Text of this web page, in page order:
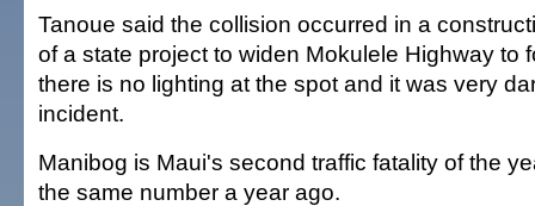
Tanoue said the collision occurred in a
of a state project to widen Mokulele Highway to
there is no lighting at the spot and it was very
incident.
Manibog is Maui's second traffic fatality of the
the same number a year ago.